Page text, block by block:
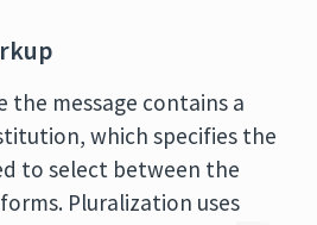
the message contains a
which specifies the
to select between the
Pluralization uses